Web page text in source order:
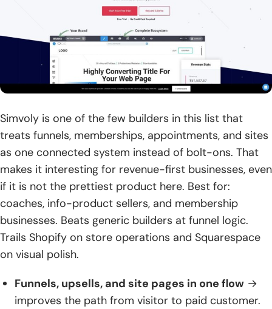
Simvoly is one of the few builders in this list that
treats funnels, memberships, appointments, and sites
as one connected system instead of bolt-ons. That
makes it interesting for revenue-first businesses, even
if it is not the prettiest product here. Best for:
coaches, info-product sellers, and membership
businesses. Beats generic builders at funnel logic.
Trails Shopify on store operations and Squarespace
on visual polish.
Funnels, upsells, and site pages in one flow→
improves the path from visitor to paid customer.